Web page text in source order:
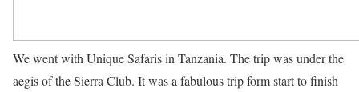
We went with Unique Safaris in Tanzania. The trip was under the
aegis of the Sierra Club. It was a fabulous trip form start to finish